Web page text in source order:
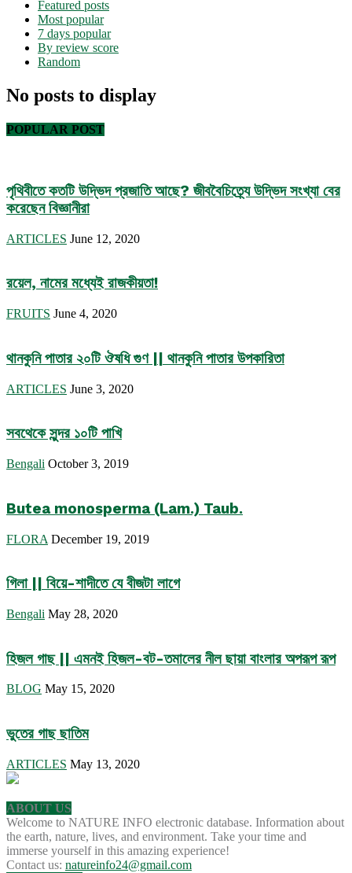
Featured posts
Most popular
7 days popular
By review score
Random
No posts to display
POPULAR POST
পৃথিবীতে কতটি উদ্ভিদ প্রজাতি আছে? জীববৈচিত্র্যে উদ্ভিদ সংখ্যা বের
করেছেন বিজ্ঞানীরা
ARTICLES June 12, 2020
রয়েল, নামের মধ্যেই রাজকীয়তা!
FRUITS June 4, 2020
থানকুনি পাতার ২০টি ঔষধি গুণ || থানকুনি পাতার উপকারিতা
ARTICLES June 3, 2020
সবথেকে সুন্দর ১০টি পাখি
Bengali October 3, 2019
Butea monosperma (Lam.) Taub.
FLORA December 19, 2019
গিলা || বিয়ে-শাদীতে যে বীজটা লাগে
Bengali May 28, 2020
হিজল গাছ || এমনই হিজল-বট-তমালের নীল ছায়া বাংলার অপরূপ রূপ
BLOG May 15, 2020
ভুতের গাছ ছাতিম
ARTICLES May 13, 2020
ABOUT US
Welcome to NATURE INFO electronic database. Information about
the earth, nature, lives, and environment. Take your time and
immerse yourself in this amazing experience!
Contact us: natureinfo24@gmail.com